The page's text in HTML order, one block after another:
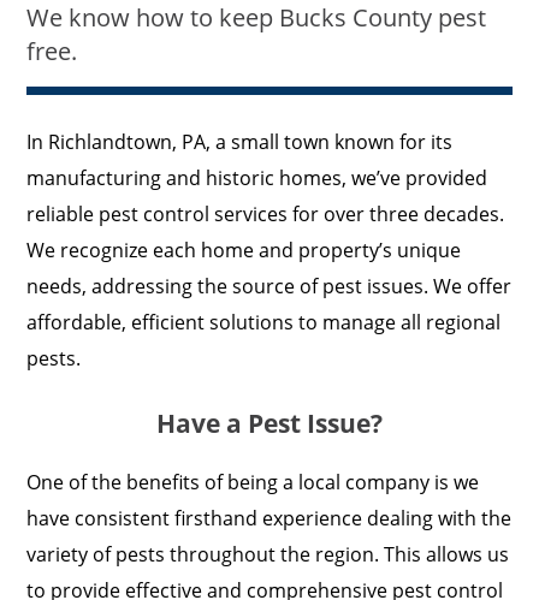
We know how to keep Bucks County pest
free.
In Richlandtown, PA, a small town known for its
manufacturing and historic homes, we’ve provided
reliable pest control services for over three decades.
We recognize each home and property’s unique
needs, addressing the source of pest issues. We offer
affordable, efficient solutions to manage all regional
pests.
Have a Pest Issue?
One of the benefits of being a local company is we
have consistent firsthand experience dealing with the
variety of pests throughout the region. This allows us
to provide effective and comprehensive pest control